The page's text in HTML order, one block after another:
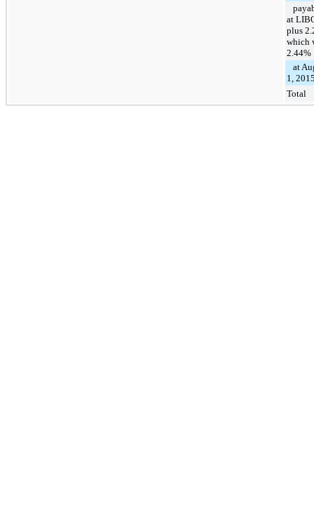
at
plus
which
2.44%
at
1,
Total